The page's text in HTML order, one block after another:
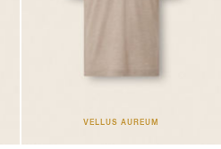
VELLUS AUREUM